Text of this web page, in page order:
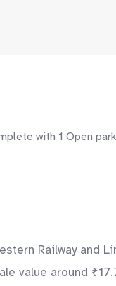
with 1 Open
Railway and
value around